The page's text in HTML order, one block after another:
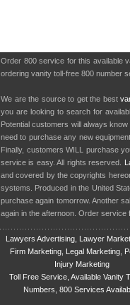
Order 800 service for this available
ordering vanity toll-free 800 number
We are the source to get the best
you are looking to search for
Potential customers will always
need to purchase any new
Finally, customers WILL purchase
service is easy. All rights reserved.
and covered by the copyrights
systems. Produced in the United
purchase again tomorrow. Another
again in the afternoon. Order service
Lawyers Advertising, Lawyer
Firm Marketing, Legal Marketing,
Injury Marketing
Toll Free Service, Available Vanity
Numbers, 800 Services